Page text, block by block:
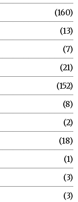
160
13
7
21
152
8
2
18
1
3
3